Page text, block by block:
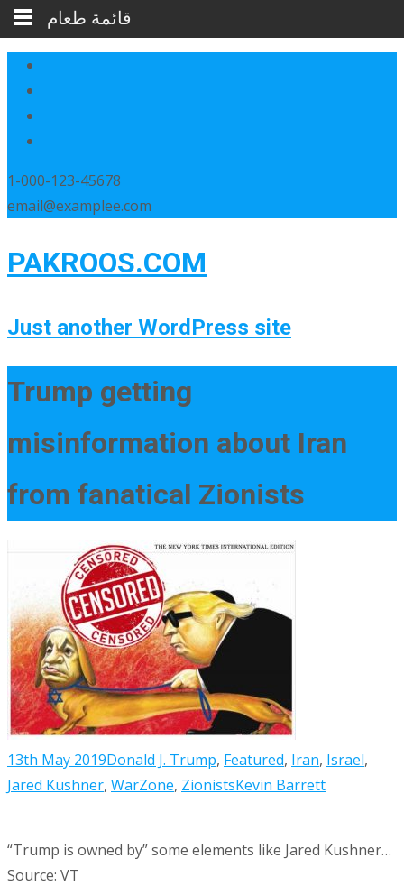
1-000-123-45678
email@examplee.com
PAKROOS.COM
Just another WordPress site
Trump getting
misinformation about Iran
from fanatical Zionists
13th May 2019Donald J. Trump, Featured, Iran, Israel,
Jared Kushner, WarZone, ZionistsKevin Barrett
“Trump is owned by” some elements like Jared Kushner…
Source: VT
قائمة طعام